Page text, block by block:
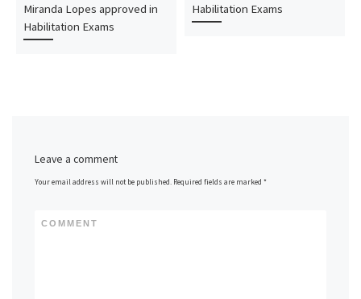
Miranda Lopes approved in
Habilitation Exams
Habilitation Exams
Leave a comment
Your email address will not be published. Required fields are marked*
COMMENT